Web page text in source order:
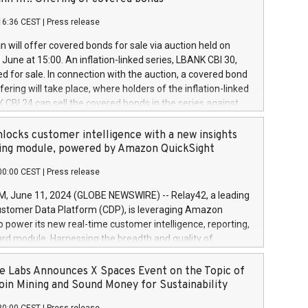
a
and Council of 16 April 2014 (“MAR”) (save for
buyback programmes set out in MAR article 5) and
Delegated Regulation (EU) 2016/1052, also referred
Harbour rules. Trading dayNumber of shares bought
transaction priceAmount DKKAccumulated trading for
June
June
June
CEST Press release
will offer covered bonds for sale via auction held on
at 15:00. An inflation-linked series, LBANK CBI 30,
for sale. In connection with the auction, a covered bond
will take place, where holders of the inflation-linked
CBI 24 can sell the covered bonds in the series against
bought in the above-mentioned auction. The clean
is predefined at 99,594. Expected settlement date is
Covered bonds issued by Landsbankinn are rated A+
the auction. For further information, please call
or email verdbrefamidlun@landsbankinn.is.
customer intelligence with a new insights
module, powered by Amazon QuickSight
CEST Press release
June 11, 2024 (GLOBE NEWSWIRE) -- Relay42, a leading
Data Platform (CDP), is leveraging Amazon
power its new real-time customer intelligence, reporting,
module. Harnessing the breadth and quality of
the new Insights module empowers marketing teams
customer behaviors and gain invaluable insights into
of their marketing programs across all online, offline,
Labs Announces X Spaces Event on the Topic of
Mining and Sound Money for Sustainability